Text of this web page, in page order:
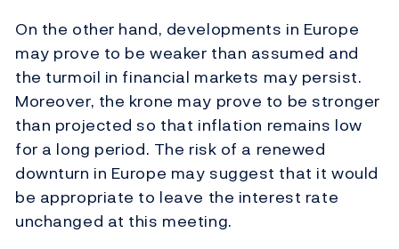
On the other hand, developments in Europe
may prove to be weaker than assumed and
the turmoil in financial markets may persist.
Moreover, the krone may prove to be stronger
than projected so that inflation remains low
for a long period. The risk of a renewed
downturn in Europe may suggest that it would
be appropriate to leave the interest rate
unchanged at this meeting.